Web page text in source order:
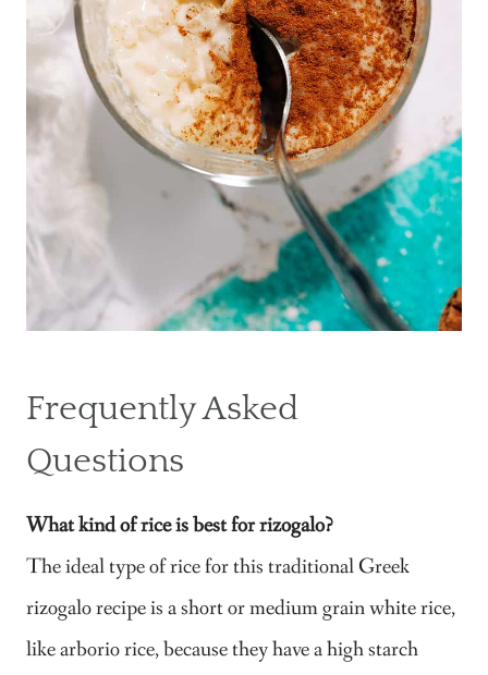
Frequently Asked
Questions
What kind of rice is best for rizogalo?
The ideal type of rice for this traditional Greek
rizogalo recipe is a short or medium grain white rice,
like arborio rice, because they have a high starch